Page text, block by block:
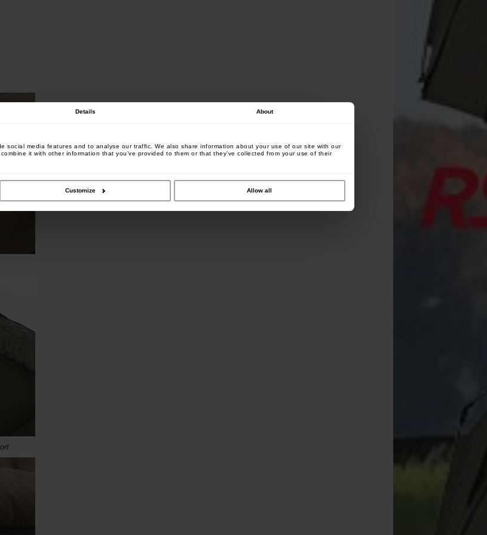
Details About
social media features and to analyse our traffic. We also share information about your use of our site with our
it with other information that you’ve provided to them or that they’ve collected from your use of their
Customize Allow all